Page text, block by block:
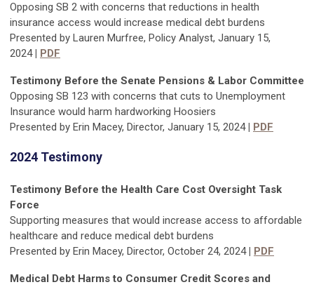
Opposing SB 2 with concerns that reductions in health
insurance access would increase medical debt burdens
Presented by Lauren Murfree, Policy Analyst, January 15,
2024| PDF
Testimony Before the Senate Pensions & Labor Committee
Opposing SB 123 with concerns that cuts to Unemployment
Insurance would harm hardworking Hoosiers
Presented by Erin Macey, Director, January 15, 2024| PDF
2024 Testimony
Testimony Before the Health Care Cost Oversight Task
Force
Supporting measures that would increase access to affordable
healthcare and reduce medical debt burdens
Presented by Erin Macey, Director, October 24, 2024| PDF
Medical Debt Harms to Consumer Credit Scores and